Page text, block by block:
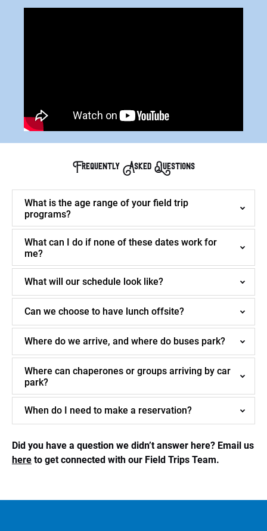
Frequently Asked Questions
What is the age range of your field trip
programs?
What can I do if none of these dates work for
me?
What will our schedule look like?
Can we choose to have lunch offsite?
Where do we arrive, and where do buses park?
Where can chaperones or groups arriving by car
park?
When do I need to make a reservation?
Did you have a question we didn’t answer here? Email us
here to get connected with our Field Trips Team.